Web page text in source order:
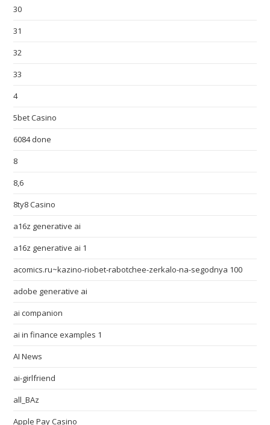
30
31
32
33
4
5bet Casino
6084 done
8
8,6
8ty8 Casino
a16z generative ai
a16z generative ai 1
acomics.ru~kazino-riobet-rabotchee-zerkalo-na-segodnya 100
adobe generative ai
ai companion
ai in finance examples 1
AI News
ai-girlfriend
all_BAz
Apple Pay Casino